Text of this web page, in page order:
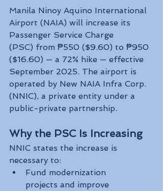
Manila Ninoy Aquino International
Airport (NAIA) will increase its
Passenger Service Charge
(PSC) from ₱550 ($9.60) to ₱950
($16.60) — a 72% hike — effective
September 2025. The airport is
operated by New NAIA Infra Corp.
(NNIC), a private entity under a
public-private partnership.
Why the PSC Is Increasing
NNIC states the increase is
necessary to:
Fund modernization
projects and improve